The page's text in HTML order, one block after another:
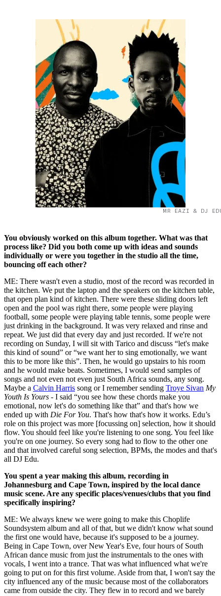
MR EAZI & DJ
You obviously worked on this album together. What was that
process like? Did you both come up with ideas and sounds
individually or were you together in the studio all the time,
bouncing off each other?
ME: There wasn't even a studio, most of the record was recorded in
the kitchen. We put the laptop and the speakers on the kitchen table,
that open plan kind of kitchen. There were these sliding doors left
open and the pool was right there, some people were playing
football, some people were playing table tennis, some people were
just drinking in the background. It was very relaxed and rinse and
repeat. We just did that every day and just recorded. If we're not
recording on Sunday, I will sit with Tarico and discuss “let's make
this kind of sound” or “we want her to sing emotionally, we want
this to be more like this”. Then, he would go upstairs to his room
and he would make beats. Sometimes, I would send samples of
songs and not even not even just South Africa sounds, any song.
Maybe a Calvin Harris song or I remember sending Troye Sivan My
Youth Is Yours - I said “you see how these chords make you
emotional, now let's do something like that” and that's how we
ended up with Die For You. That's how that's how it works. Edu’s
role on this project was more [focussing on] selection, how it should
flow. You should feel like you're listening to one song. You feel like
you're on one journey. So every song had to flow to the other one
and that involved careful song selection, BPMs, the modes and that's
all DJ Edu.
You spent a year making this album, recording in
Johannesburg and Cape Town, inspired by the local dance
music scene. Are any specific places/venues/clubs that you find
specifically inspiring?
ME: We always knew we were going to make this Choplife
Soundsystem album and all of that, but we didn't know what sound
the first one would have, because it's supposed to be a journey.
Being in Cape Town, over New Year's Eve, four hours of South
African dance music from just the instrumentals to the ones with
vocals, I went into a trance. That was what influenced what we're
going to put on for this first volume. Aside from that, I won't say the
city influenced any of the music because most of the collaborators
came from outside the city. They flew in to record and we barely